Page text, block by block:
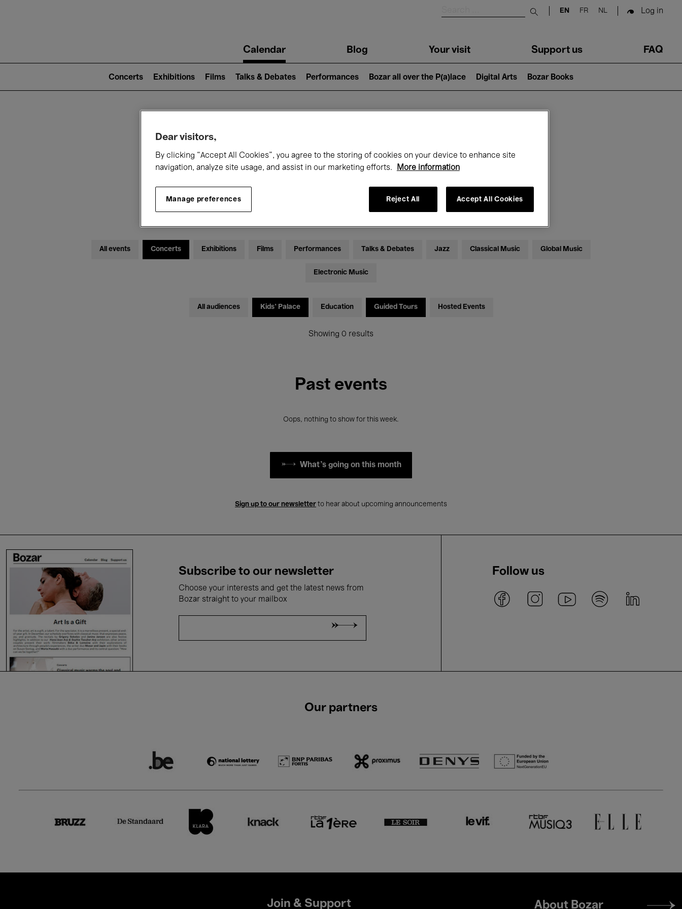
Submit search
EN FR NL Log in
navigationCalendar Blog Your visit Support us FAQ
2)
Concerts Exhibitions Films Talks & Debates Performances Bozar all over the P(a)lace Digital Arts Bozar Books
What's on at Bozar
Today Month
All events Concerts Exhibitions Films Performances Talks & Debates Jazz Classical Music Global Music
Electronic Music
All audiences Kids’ Palace Education Guided Tours Hosted Events
Showing 0 results
Past events
Oops, nothing to show for this week.
What's going on this month
Sign up to our newsletter to hear about upcoming announcements
Subscribe to our newsletter
Choose your interests and get the latest news from
Bozar straight to your mailbox
Follow us
Our partners
Join & Support
Footer
About Bozar
Dear visitors,
By clicking “Accept All Cookies”, you agree to the storing of cookies on your device to enhance site
navigation, analyze site usage, and assist in our marketing efforts.
More information
Manage preferences Reject All Accept All Cookies